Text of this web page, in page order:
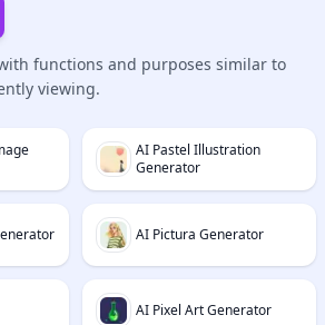
functions and purposes similar to
viewing.
AI Pastel Illustration
Generator
AI Pictura Generator
AI Pixel Art Generator